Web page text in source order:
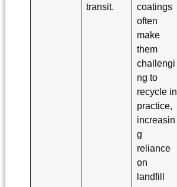
transit.
coatings
often
make
them
challengi
ng to
recycle in
practice,
increasin
g
reliance
on
landfill